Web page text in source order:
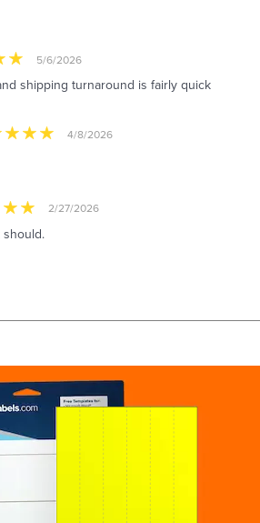
5/6/2026
shipping turnaround is fairly quick
4/8/2026
2/27/2026
should.